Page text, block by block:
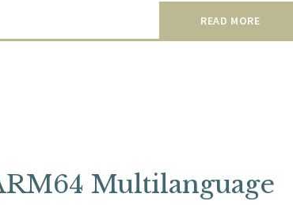
READ MORE
Multilanguage